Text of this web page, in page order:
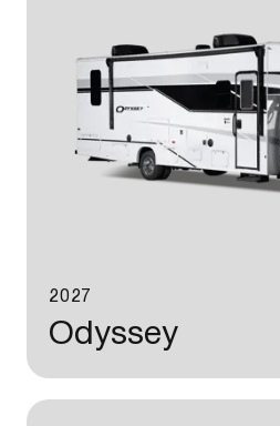
2027
Odyssey